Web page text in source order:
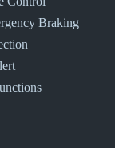
Braking